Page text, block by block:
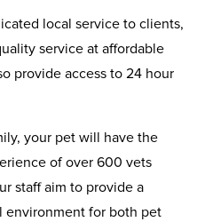
local service to clients,
service at affordable
provide access to 24 hour
your pet will have the
of over 600 vets
staff aim to provide a
environment for both pet